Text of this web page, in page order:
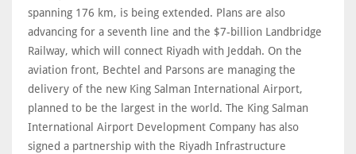
spanning 176 km, is being extended. Plans are also
advancing for a seventh line and the $7-billion Landbridge
Railway, which will connect Riyadh with Jeddah. On the
aviation front, Bechtel and Parsons are managing the
delivery of the new King Salman International Airport,
planned to be the largest in the world. The King Salman
International Airport Development Company has also
signed a partnership with the Riyadh Infrastructure